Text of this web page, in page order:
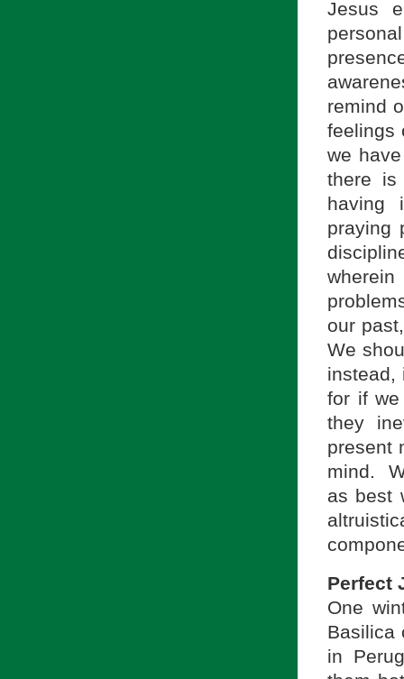
Jesus
remind
feelings
we
there is
having
praying
our
We
instead,
for if
they
present
mind.
as best
Perfect
One
Basilica
in